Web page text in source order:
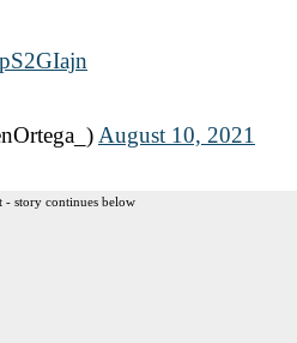
August 10, 2021
- story continues below